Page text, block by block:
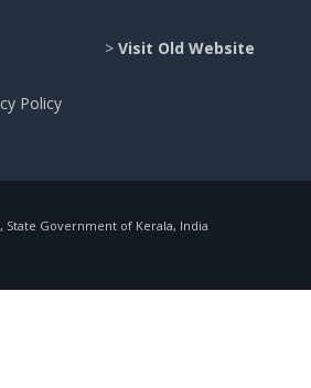
Policy
> Visit Old Website
State Government of Kerala, India